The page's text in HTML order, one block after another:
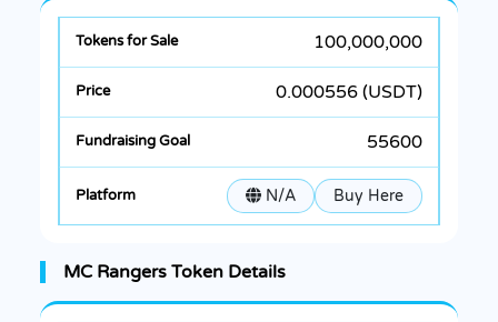
100,000,000
0.000556 (USDT)
55600
N/A Buy Here
MC Rangers Token Details